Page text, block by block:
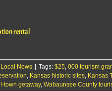
rental
Local News Tags: $25, 000 tourism
, Kansas historic sites, Kansas
town getaway, Wabaunsee County